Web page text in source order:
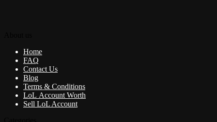
Home
FAQ
Contact Us
Blog
Terms & Conditions
LoL Account Worth
Sell LoL Account